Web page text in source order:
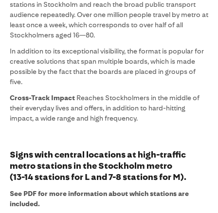
stations in Stockholm and reach the broad public transport
audience repeatedly. Over one million people travel by metro at
least once a week, which corresponds to over half of all
Stockholmers aged 16—80.
In addition to its exceptional visibility, the format is popular for
creative solutions that span multiple boards, which is made
possible by the fact that the boards are placed in groups of
five.
Cross-Track Impact Reaches Stockholmers in the middle of
their everyday lives and offers, in addition to hard-hitting
impact, a wide range and high frequency.
Signs with central locations at high-traffic
metro stations in the Stockholm metro
(13-14 stations for L and 7-8 stations for M).
See PDF for more information about which stations are
included.